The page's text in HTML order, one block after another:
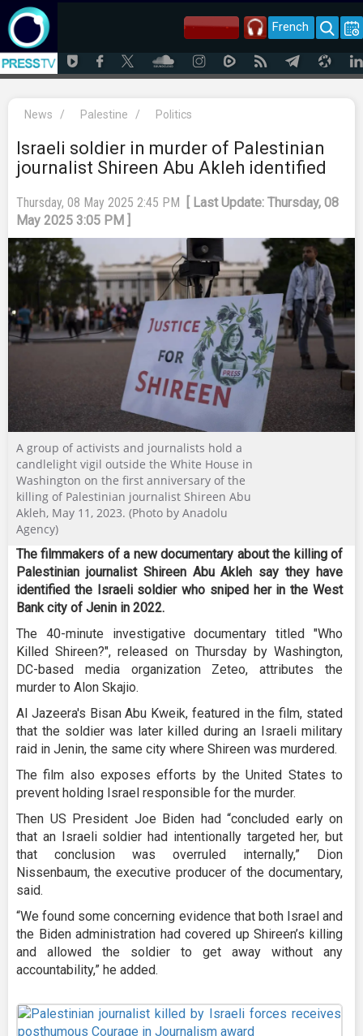
French
News / Palestine / Politics
Israeli soldier in murder of Palestinian
journalist Shireen Abu Akleh identified
Thursday, 08 May 2025 2:45 PM
[ Last Update: Thursday, 08
May 2025 3:05 PM ]
A group of activists and journalists hold a
candlelight vigil outside the White House in
Washington on the first anniversary of the
killing of Palestinian journalist Shireen Abu
Akleh, May 11, 2023. (Photo by Anadolu
Agency)
The filmmakers of a new documentary about the killing of
Palestinian journalist Shireen Abu Akleh say they have
identified the Israeli soldier who sniped her in the West
Bank city of Jenin in 2022.
The 40-minute investigative documentary titled "Who
Killed Shireen?", released on Thursday by Washington,
DC-based media organization Zeteo, attributes the
murder to Alon Skajio.
Al Jazeera's Bisan Abu Kweik, featured in the film, stated
that the soldier was later killed during an Israeli military
raid in Jenin, the same city where Shireen was murdered.
The film also exposes efforts by the United States to
prevent holding Israel responsible for the murder.
Then US President Joe Biden had “concluded early on
that an Israeli soldier had intentionally targeted her, but
that conclusion was overruled internally,” Dion
Nissenbaum, the executive producer of the documentary,
said.
“We found some concerning evidence that both Israel and
the Biden administration had covered up Shireen’s killing
and allowed the soldier to get away without any
accountability,” he added.